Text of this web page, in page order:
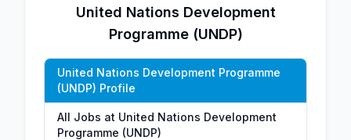
United Nations Development
Programme (UNDP)
United Nations Development Programme
(UNDP) Profile
All Jobs at United Nations Development
Programme (UNDP)